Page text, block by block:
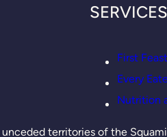
SERVICES
First
Every
Nutrition
territories of the